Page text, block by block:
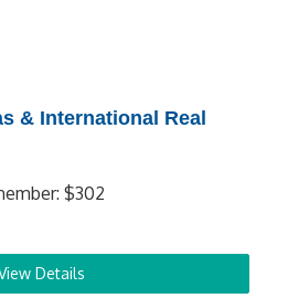
& International Real
Details
$302